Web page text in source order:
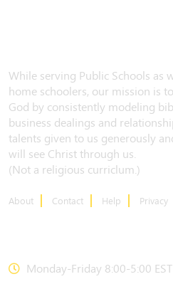
While serving Public Schools as
home schoolers, our mission is
God by consistently modeling
business dealings and
talents given to us generously
will see Christ through us.
(Not a religious curriclum.)
About Contact Help Privacy
Monday-Friday 8:00-5:00 EST